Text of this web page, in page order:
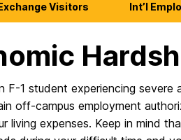
Visitors Int’l
F-1 student experiencing
off-campus employment
living expenses. Keep in mind